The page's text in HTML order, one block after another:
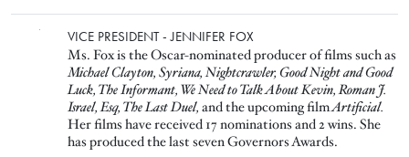
VICE PRESIDENT - JENNIFER FOX
Ms. Fox is the Oscar-nominated producer of films such as
Michael Clayton, Syriana, Nightcrawler, Good Night and Good
Luck, The Informant, We Need to Talk About Kevin, Roman J.
Israel, Esq, The Last Duel, and the upcoming filmArtificial.
Her films have received 17 nominations and 2 wins. She
has produced the last seven Governors Awards.